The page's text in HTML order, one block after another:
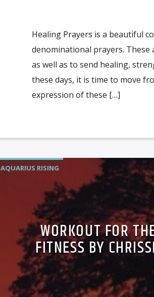
Healing Prayers is a beautiful
denominational prayers.
as well as to send healing,
these days, it is time to move
expression of these […]
AQUARIUS RISING
WORKOUT FOR
FITNESS BY